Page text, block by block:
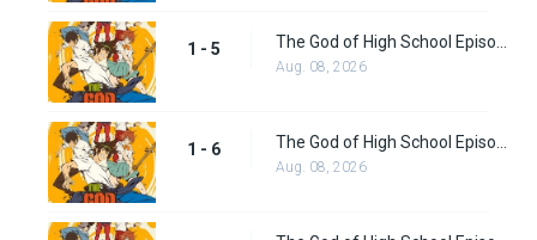
1 - 5
Aug. 08, 2026
1 - 6
Aug. 08, 2026